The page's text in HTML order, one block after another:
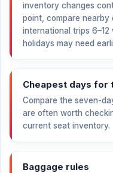
inventory changes
point, compare nearby
international trips
holidays may need
Cheapest days for
Compare the seven-
are often worth
current seat inventory.
Baggage rules